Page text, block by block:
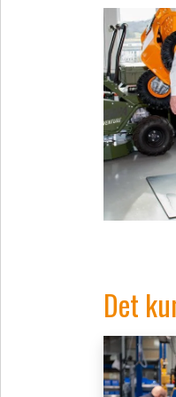
Det